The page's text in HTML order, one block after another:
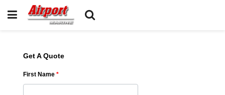
Get A Quote
First Name *